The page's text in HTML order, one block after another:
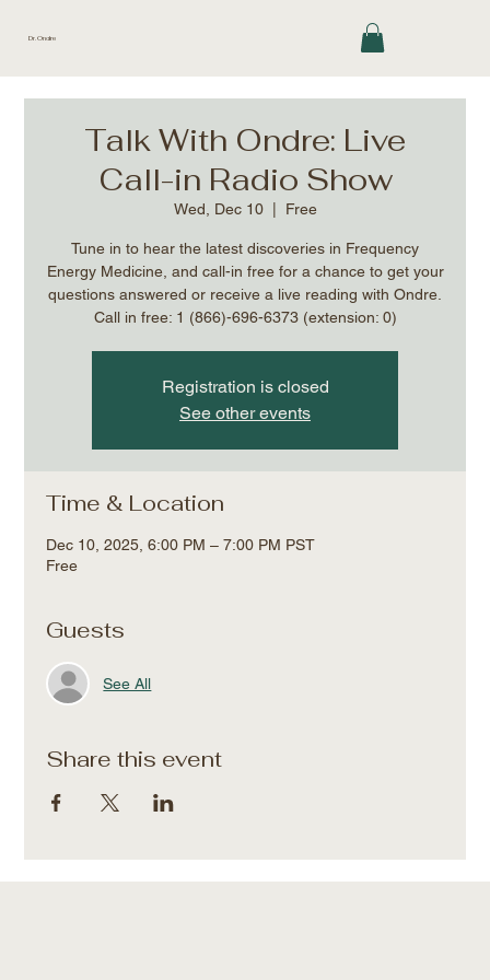
Dr. Ondre
Talk With Ondre: Live
Call-in Radio Show
Wed, Dec 10
  |
Free
Tune in to hear the latest discoveries in Frequency
Energy Medicine, and call-in free for a chance to get your
questions answered or receive a live reading with Ondre.
Call in free: 1 (866)-696-6373 (extension: 0)
Registration is closed
See other events
Time & Location
Dec 10, 2025, 6:00 PM – 7:00 PM PST
Free
Guests
See All
Share this event